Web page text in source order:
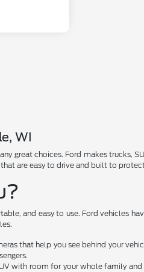
WI
great choices. Ford makes trucks,
are easy to drive and built to
and easy to use. Ford vehicles
that help you see behind your
with room for your whole family